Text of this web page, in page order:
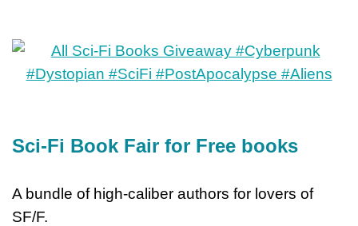
Sci-Fi Book Fair for Free books
A bundle of high-caliber authors for lovers of
SF/F.